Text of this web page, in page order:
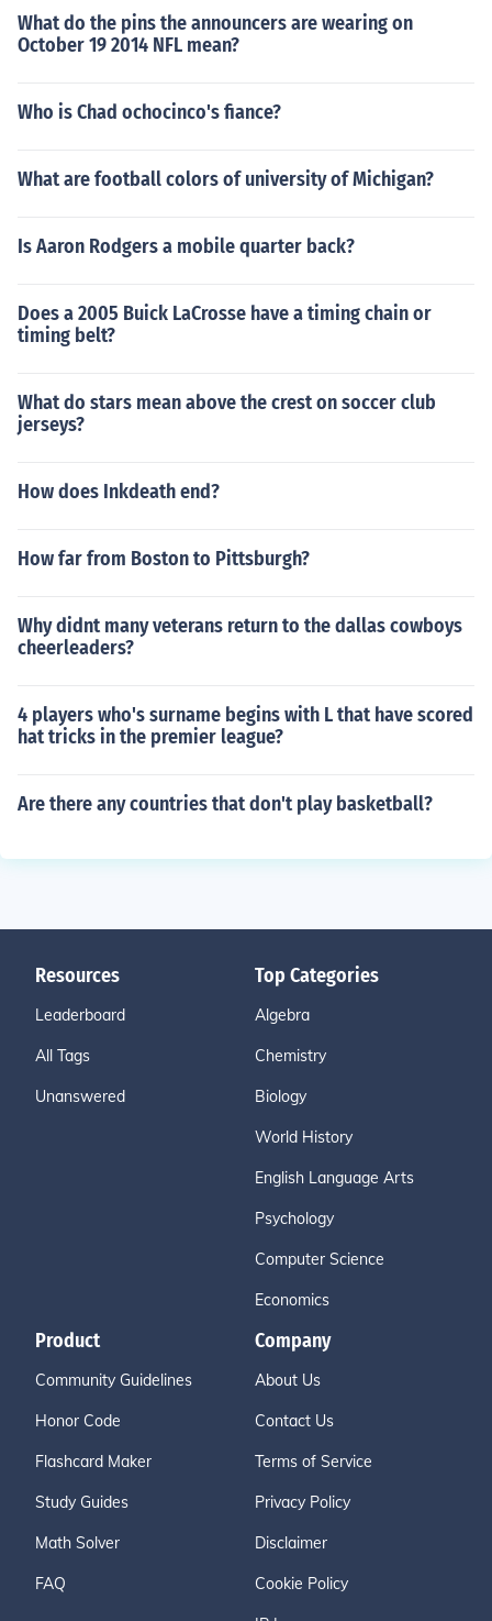
What do the pins the announcers are wearing on
October 19 2014 NFL mean?
Who is Chad ochocinco's fiance?
What are football colors of university of Michigan?
Is Aaron Rodgers a mobile quarter back?
Does a 2005 Buick LaCrosse have a timing chain or
timing belt?
What do stars mean above the crest on soccer club
jerseys?
How does Inkdeath end?
How far from Boston to Pittsburgh?
Why didnt many veterans return to the dallas cowboys
cheerleaders?
4 players who's surname begins with L that have scored
hat tricks in the premier league?
Are there any countries that don't play basketball?
Resources
Leaderboard
All Tags
Unanswered
Top Categories
Algebra
Chemistry
Biology
World History
English Language Arts
Psychology
Computer Science
Economics
Product
Community Guidelines
Honor Code
Flashcard Maker
Study Guides
Math Solver
FAQ
Company
About Us
Contact Us
Terms of Service
Privacy Policy
Disclaimer
Cookie Policy